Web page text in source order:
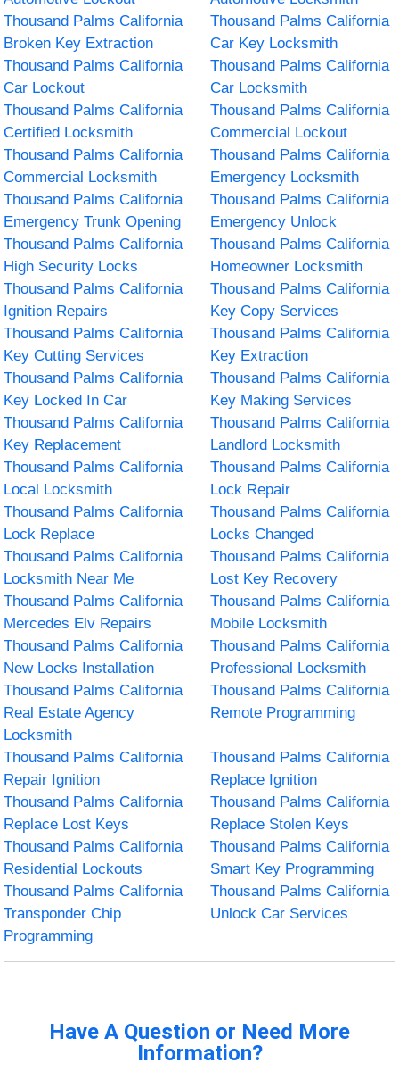
Thousand Palms California
Broken Key Extraction
Thousand Palms California
Car Key Locksmith
Thousand Palms California
Car Lockout
Thousand Palms California
Car Locksmith
Thousand Palms California
Certified Locksmith
Thousand Palms California
Commercial Lockout
Thousand Palms California
Commercial Locksmith
Thousand Palms California
Emergency Locksmith
Thousand Palms California
Emergency Trunk Opening
Thousand Palms California
Emergency Unlock
Thousand Palms California
High Security Locks
Thousand Palms California
Homeowner Locksmith
Thousand Palms California
Ignition Repairs
Thousand Palms California
Key Copy Services
Thousand Palms California
Key Cutting Services
Thousand Palms California
Key Extraction
Thousand Palms California
Key Locked In Car
Thousand Palms California
Key Making Services
Thousand Palms California
Key Replacement
Thousand Palms California
Landlord Locksmith
Thousand Palms California
Local Locksmith
Thousand Palms California
Lock Repair
Thousand Palms California
Lock Replace
Thousand Palms California
Locks Changed
Thousand Palms California
Locksmith Near Me
Thousand Palms California
Lost Key Recovery
Thousand Palms California
Mercedes Elv Repairs
Thousand Palms California
Mobile Locksmith
Thousand Palms California
New Locks Installation
Thousand Palms California
Professional Locksmith
Thousand Palms California
Real Estate Agency
Locksmith
Thousand Palms California
Remote Programming
Thousand Palms California
Repair Ignition
Thousand Palms California
Replace Ignition
Thousand Palms California
Replace Lost Keys
Thousand Palms California
Replace Stolen Keys
Thousand Palms California
Residential Lockouts
Thousand Palms California
Smart Key Programming
Thousand Palms California
Transponder Chip
Programming
Thousand Palms California
Unlock Car Services
Have A Question or Need More
Information?